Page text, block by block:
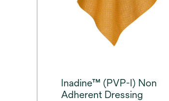
Inadine™ (PVP-I) Non
Adherent Dressing